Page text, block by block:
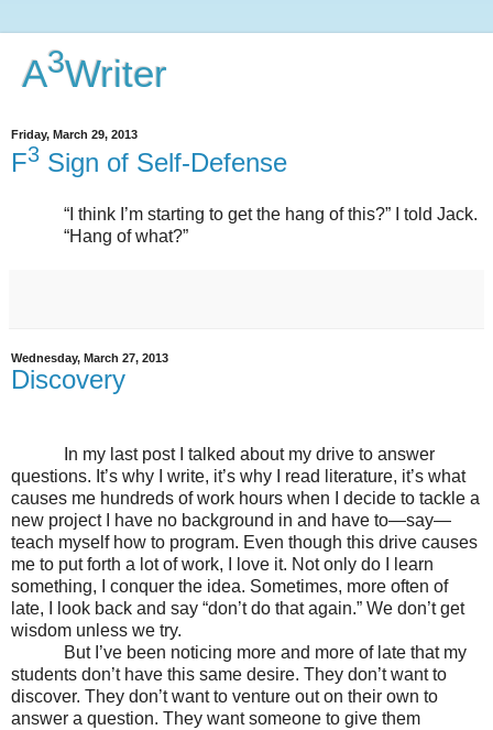
A3Writer
Friday, March 29, 2013
F3 Sign of Self-Defense
“I think I’m starting to get the hang of this?” I told Jack.
“Hang of what?”
Wednesday, March 27, 2013
Discovery
In my last post I talked about my drive to answer
questions. It’s why I write, it’s why I read literature, it’s what
causes me hundreds of work hours when I decide to tackle a
new project I have no background in and have to—say—
teach myself how to program. Even though this drive causes
me to put forth a lot of work, I love it. Not only do I learn
something, I conquer the idea. Sometimes, more often of
late, I look back and say “don’t do that again.” We don’t get
wisdom unless we try.
But I’ve been noticing more and more of late that my
students don’t have this same desire. They don’t want to
discover. They don’t want to venture out on their own to
answer a question. They want someone to give them